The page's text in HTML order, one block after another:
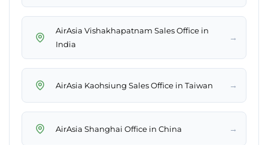
AirAsia Vishakhapatnam Sales Office in
India
→
AirAsia Kaohsiung Sales Office in Taiwan →
AirAsia Shanghai Office in China →